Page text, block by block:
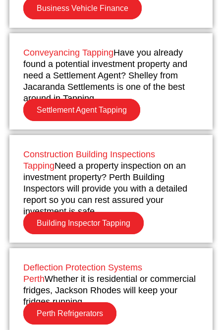
Business Vehicle Finance
Conveyancing TappingHave you already
found a potential investment property and
need a Settlement Agent? Shelley from
Jacaranda Settlements is one of the best
around in Tapping.
Settlement Agent Tapping
Construction Building Inspections
TappingNeed a property inspection on an
investment property? Perth Building
Inspectors will provide you with a detailed
report so you can rest assured your
investment is safe.
Building Inspector Tapping
Deflection Protection Systems
PerthWhether it is residential or commercial
fridges, Jackson Rhodes will keep your
fridges running.
Perth Refrigerators